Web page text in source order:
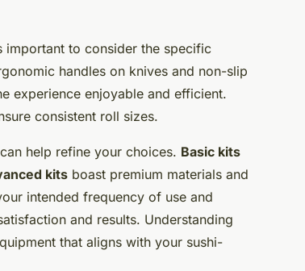
important to consider the specific
handles on knives and non-slip
experience enjoyable and efficient.
consistent roll sizes.
help refine your choices. Basic kits
kits boast premium materials and
intended frequency of use and
and results. Understanding
that aligns with your sushi-